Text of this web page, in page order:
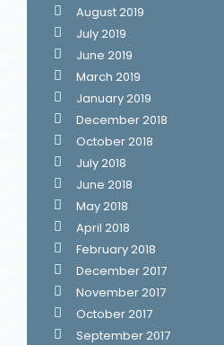
August 2019
July 2019
June 2019
March 2019
January 2019
December 2018
October 2018
July 2018
June 2018
May 2018
April 2018
February 2018
December 2017
November 2017
October 2017
September 2017